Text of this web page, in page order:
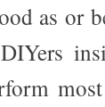
as or
DIYers